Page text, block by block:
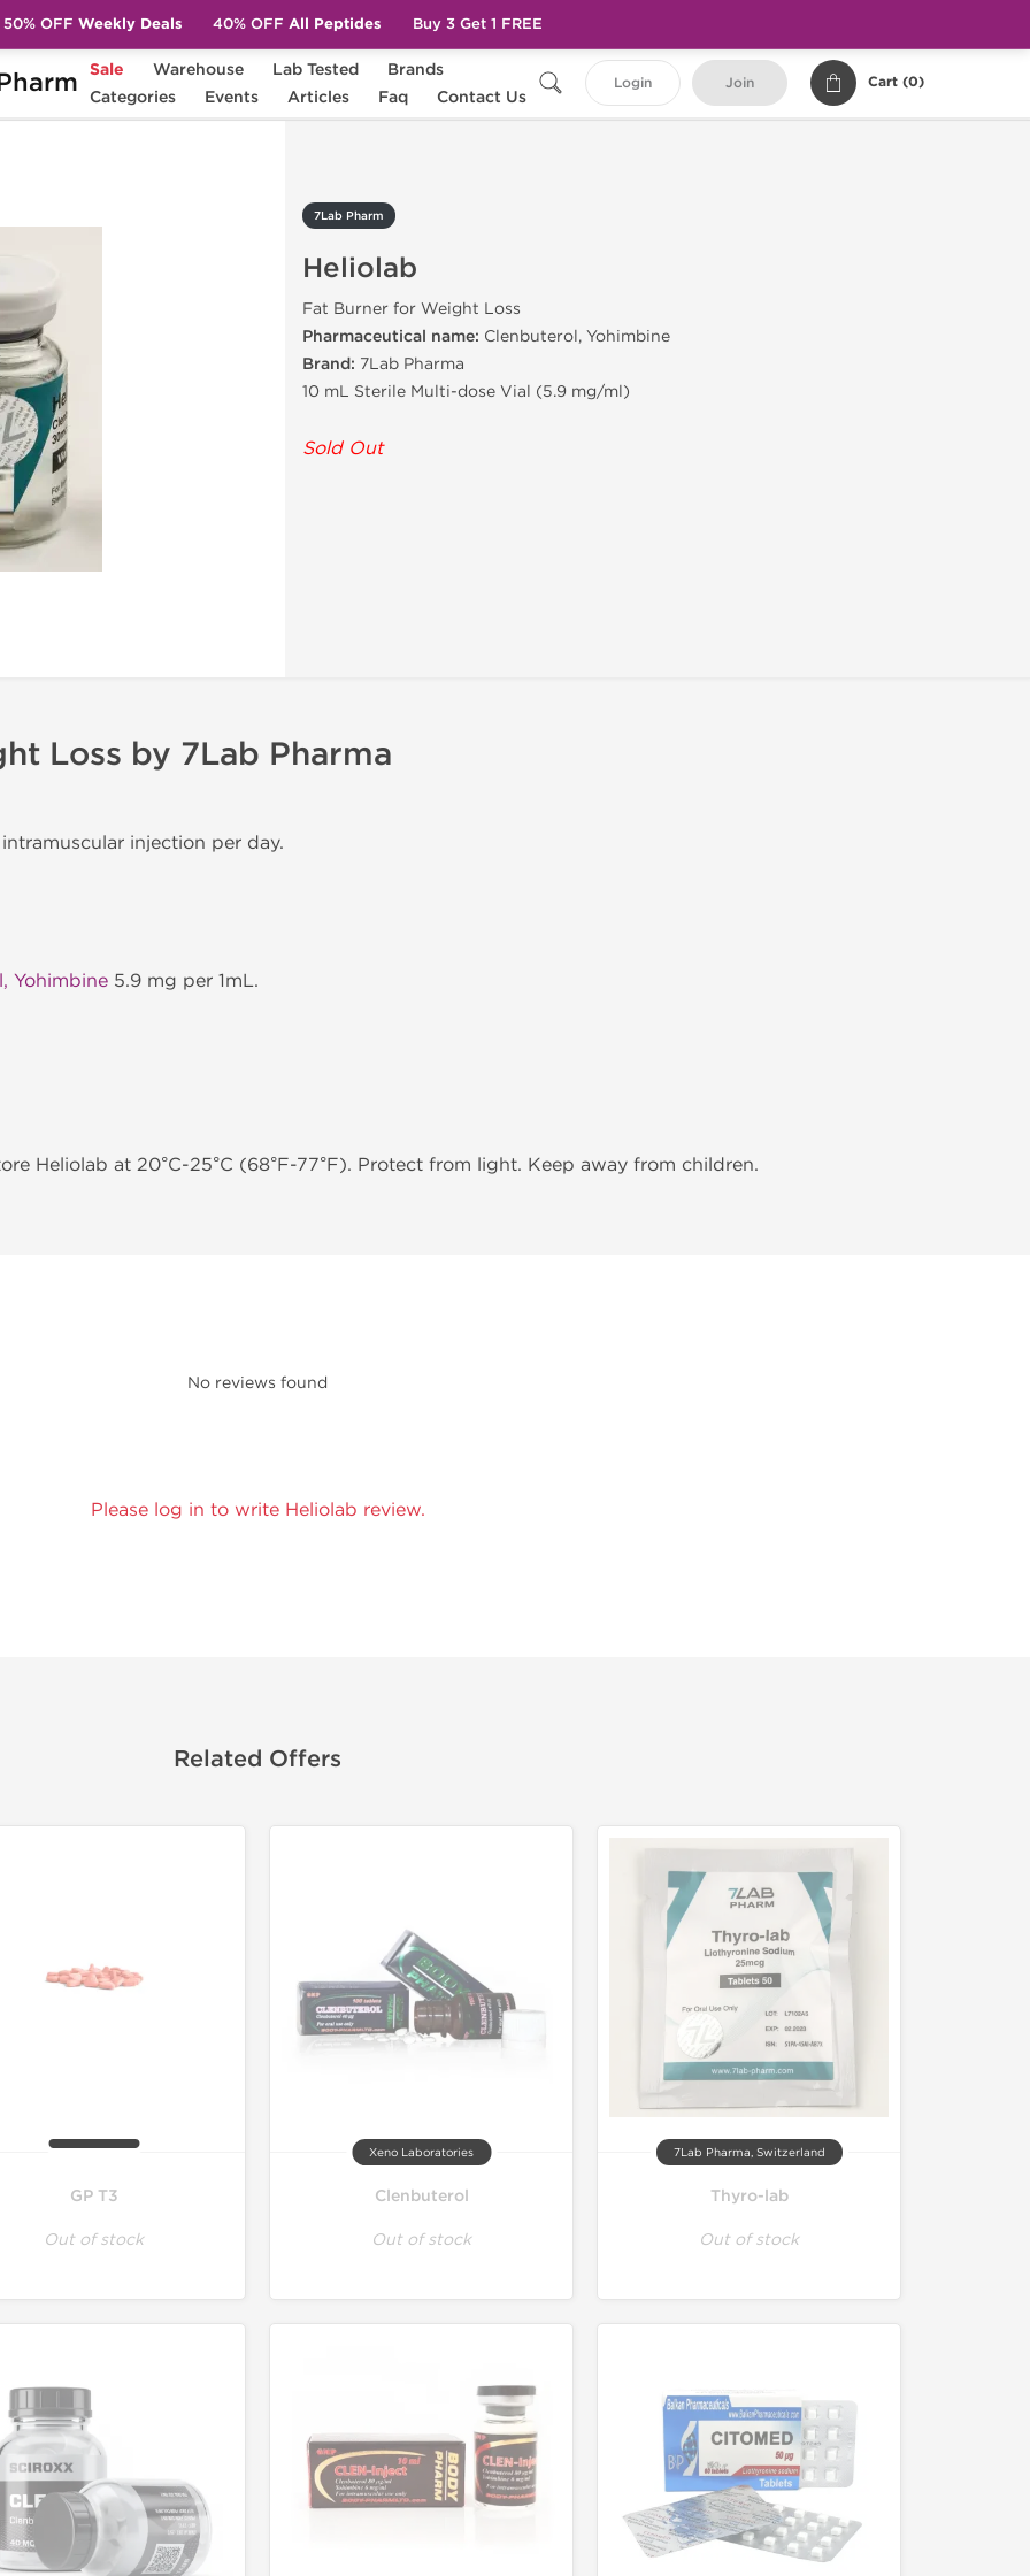
Sale Warehouse Lab Tested
Brands
Categories
Events Articles Faq Contact Us
Login Join Cart (0)
7Lab Pharm
Heliolab
Fat Burner for Weight Loss
Pharmaceutical name: Clenbuterol, Yohimbine
Brand: 7Lab Pharma
10 mL Sterile Multi-dose Vial (5.9 mg/ml)
Sold Out
Loss by 7Lab Pharma
injection per day.
Yohimbine 5.9 mg per 1mL.
Heliolab at 20°C-25°C (68°F-77°F). Protect from light. Keep away from children.
No reviews found
Please log in to write Heliolab review.
Related Offers
GP T3
Out of stock
Xeno Laboratories
Clenbuterol
Out of stock
7Lab Pharma, Switzerland
Thyro-lab
Out of stock
50% OFF Weekly Deals 40% OFF All Peptides Buy 3 Get 1 FREE